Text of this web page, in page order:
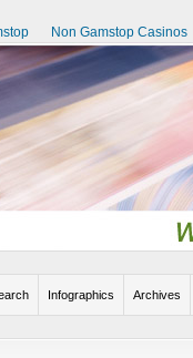
Non Gamstop Casinos
Infographics Archives